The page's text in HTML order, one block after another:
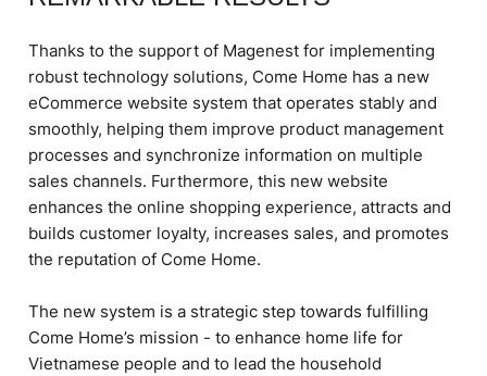
Thanks to the support of Magenest for implementing
robust technology solutions, Come Home has a new
eCommerce website system that operates stably and
smoothly, helping them improve product management
processes and synchronize information on multiple
sales channels. Furthermore, this new website
enhances the online shopping experience, attracts and
builds customer loyalty, increases sales, and promotes
the reputation of Come Home.
The new system is a strategic step towards fulfilling
Come Home’s mission - to enhance home life for
Vietnamese people and to lead the household